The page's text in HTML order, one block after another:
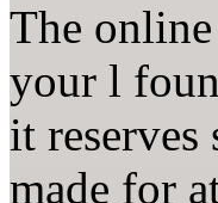
The
your l
it reserves
made for